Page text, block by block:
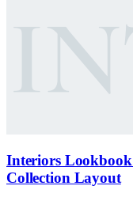
Interiors
Collection Layout